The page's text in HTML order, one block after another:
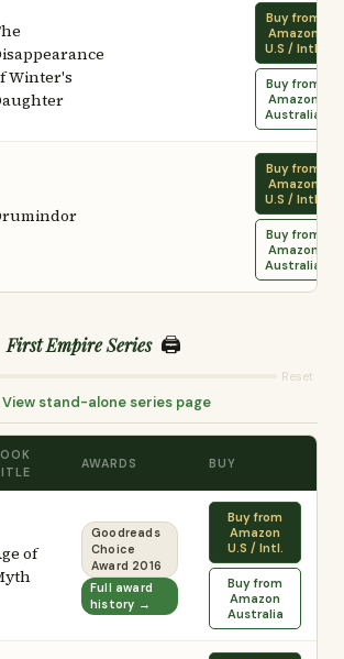
Winter's
Buy from
Amazon
U.S / Intl.
Buy from
Amazon
Australia
Buy from
Amazon
U.S / Intl.
Buy from
Amazon
Australia
First Empire Series 🖨️
Reset
stand-alone series page
AWARDS BUY
of
Goodreads
Choice
Award 2016
Full award
history →
Buy from
Amazon
U.S / Intl.
Buy from
Amazon
Australia